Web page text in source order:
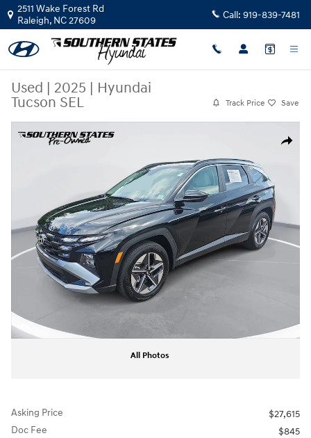
Skip to main content
2511 Wake Forest Rd
Raleigh, NC27609 Call: 919-839-7481
Used | 2025 | Hyundai
Tucson SEL
Track Price Save
Share
All Photos
Asking Price
$27,615
Doc Fee
$845